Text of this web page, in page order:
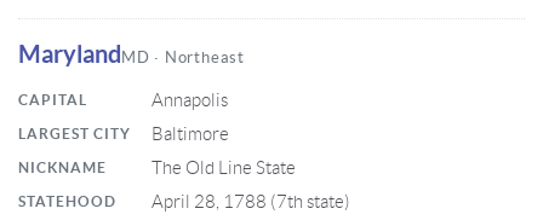
Maryland MD · Northeast
CAPITAL Annapolis
LARGEST CITY Baltimore
NICKNAME The Old Line State
STATEHOOD April 28, 1788 (7th state)